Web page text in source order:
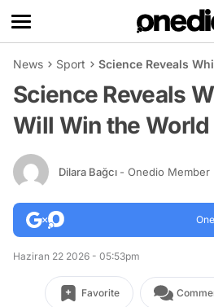
News Sport Science Reveals
Science Reveals
Will Win the World
Dilara Bağcı - Onedio Member
Haziran 22 2026 - 05:53pm
Favorite